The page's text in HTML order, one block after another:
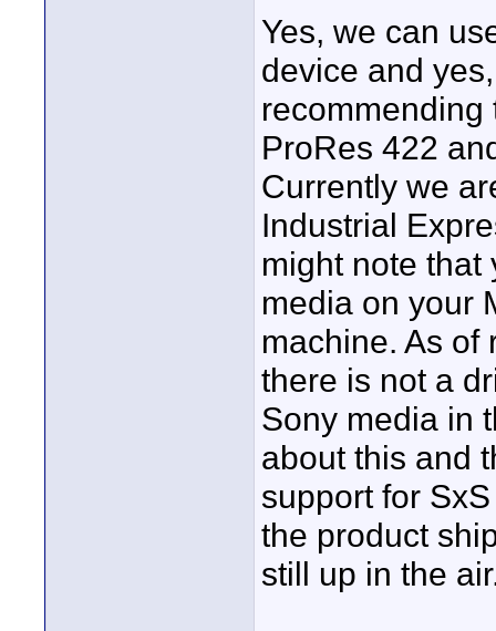
Yes, we can
device and
recommending
ProRes 422
Currently we
Industrial
might note that
media on your
machine. As of
there is not a
Sony media in
about this and
support for
the product
still up in the